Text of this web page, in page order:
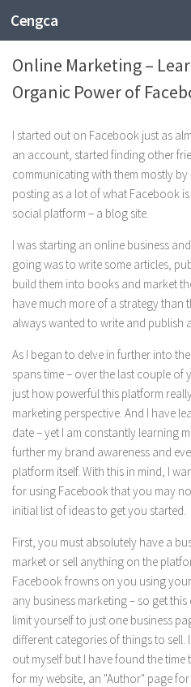
Cengca
BUSINESS
Online Marketing –
Organic Power of
I started out on Facebook just as
an account, started finding other
communicating with them mostly
posting as a lot of what Facebook
social platform – a blog site.
I was starting an online business
going was to write some articles,
build them into books and market
have much more of a strategy than
always wanted to write and publish
As I began to delve in further into
spans time – over the last couple of
just how powerful this platform
marketing perspective. And I have
date – yet I am constantly learning
further my brand awareness and
platform itself. With this in mind, I
for using Facebook that you may
initial list of ideas to get you started.
First, you must absolutely have a
market or sell anything on the
Facebook frowns on you using
any business marketing – so get
limit yourself to just one business
different categories of things to
out myself but I have found the
for my website, an "Author" page